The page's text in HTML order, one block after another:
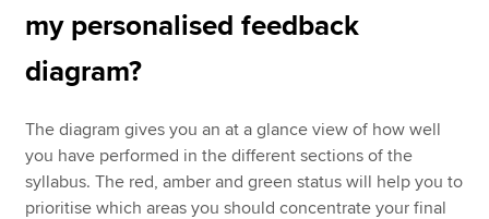
my personalised feedback
diagram?
The diagram gives you an at a glance view of how well
you have performed in the different sections of the
syllabus. The red, amber and green status will help you to
prioritise which areas you should concentrate your final